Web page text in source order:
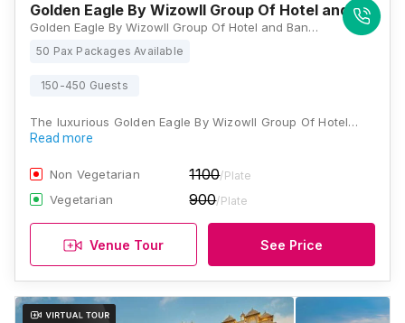
Golden Eagle By Wizowll Group Of Hotel and
Golden Eagle By Wizowll Group Of Hotel and Banquets, 3,4,5A,B, 200 Feet Bypass Road, Ajmer Road, Flyover, Patel Nagar, Jaipur, Rajasthan 302034, Jaipur
50 Pax Packages Available
150-450 Guests
The luxurious Golden Eagle By Wizowll Group Of Hotel…
Read more
Non Vegetarian 1100/Plate
Vegetarian 900/Plate
Venue Tour See Price